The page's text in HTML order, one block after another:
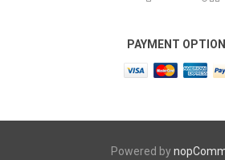
PAYMENT
Powered by